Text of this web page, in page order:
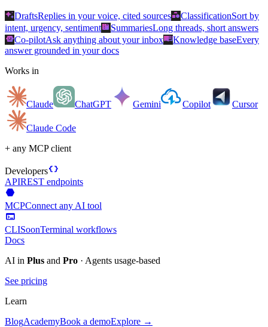
auto_awesomeDraftsReplies in your voice, cited sourcescategoryClassificationSort by
intent, urgency, sentimentsummarizeSummariesLong threads, short answers
smart_toyCo-pilotAsk anything about your inboxmenu_bookKnowledge baseEvery
answer grounded in your docs
Works in
Claude ChatGPT Gemini Copilot Cursor
Claude Code
+ any MCP client
Developersdata_object
APIREST endpoints
hexagon
MCPConnect any AI tool
terminal
CLISoonTerminal workflows
Docs
AI in Plus and Pro · Agents usage-based
See pricing
Learn
BlogAcademyBook a demoExplore →